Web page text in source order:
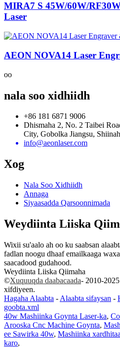
MIRA7 S 45W/60W/
Laser
AEON NOVA14 Laser
oo
nala soo xidhiidh
+86 181 6871 9006
Dhismaha 2, No. 2 Taibei
City, Gobolka Jiangsu,
info@aeonlaser.com
Xog
Nala Soo Xidhiidh
Annaga
Siyaasadda Qarsoonnimada
Weydiinta Liiska
Wixii su'aalo ah oo ku saabsan
fadlan noogu dhaaf emailkaaga
saacadood gudahood.
Weydiinta Liiska Qiimaha
©Xuquuqda daabacaada- 2010-
xifdiyeen.
Hagaha Alaabta - Alaabta sifaysan -
goobta.xml
40w Mashiinka Goynta Laser-ka,
Arooska Cnc Machine Goynta,
ee Sawirka 40w, Mashiinka
karo,